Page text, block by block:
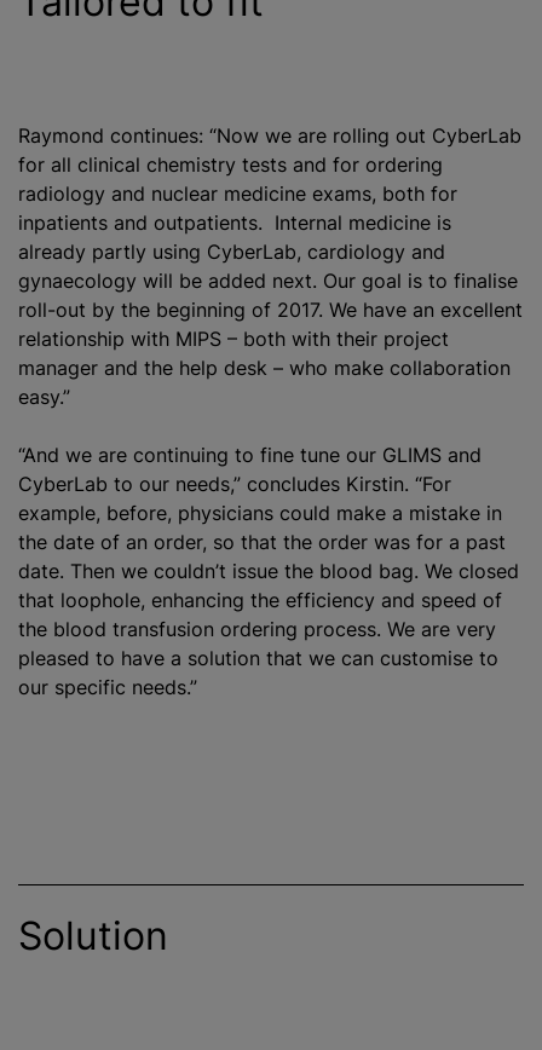
Raymond continues: “Now we are rolling out CyberLab
for all clinical chemistry tests and for ordering
radiology and nuclear medicine exams, both for
inpatients and outpatients. Internal medicine is
already partly using CyberLab, cardiology and
gynaecology will be added next. Our goal is to finalise
roll-out by the beginning of 2017. We have an excellent
relationship with MIPS – both with their project
manager and the help desk – who make collaboration
easy.”
“And we are continuing to fine tune our GLIMS and
CyberLab to our needs,” concludes Kirstin. “For
example, before, physicians could make a mistake in
the date of an order, so that the order was for a past
date. Then we couldn’t issue the blood bag. We closed
that loophole, enhancing the efficiency and speed of
the blood transfusion ordering process. We are very
pleased to have a solution that we can customise to
our specific needs.”
Solution